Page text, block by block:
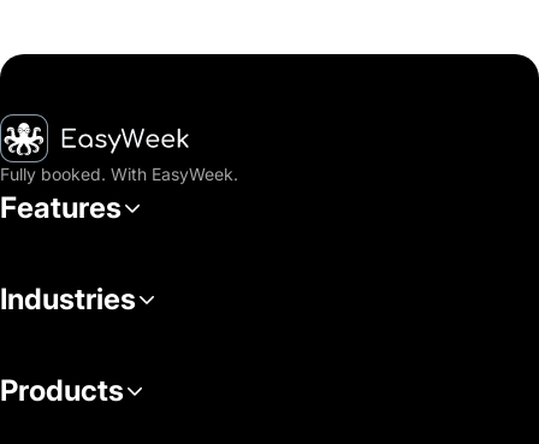
Homepage
Fully booked. With EasyWeek.
Features
Industries
Products